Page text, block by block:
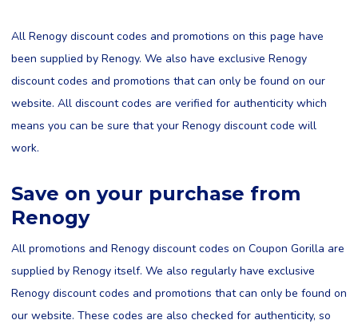
All Renogy discount codes and promotions on this page have
been supplied by Renogy. We also have exclusive Renogy
discount codes and promotions that can only be found on our
website. All discount codes are verified for authenticity which
means you can be sure that your Renogy discount code will
work.
Save on your purchase from
Renogy
All promotions and Renogy discount codes on Coupon Gorilla are
supplied by Renogy itself. We also regularly have exclusive
Renogy discount codes and promotions that can only be found on
our website. These codes are also checked for authenticity, so